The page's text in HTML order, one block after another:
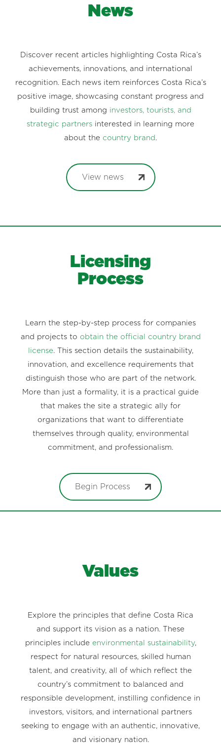
News
Discover recent articles highlighting Costa Rica’s
achievements, innovations, and international
recognition. Each news item reinforces Costa Rica’s
positive image, showcasing constant progress and
building trust among investors, tourists, and
strategic partners interested in learning more
about the country brand .
View news
Licensing
Process
Learn the step-by-step process for companies
and projects to obtain the official country brand
license. This section details the sustainability,
innovation, and excellence requirements that
distinguish those who are part of the network.
More than just a formality, it is a practical guide
that makes the site a strategic ally for
organizations that want to differentiate
themselves through quality, environmental
commitment, and professionalism.
Begin Process
Values
Explore the principles that define Costa Rica
and support its vision as a nation. These
principles include environmental sustainability,
respect for natural resources, skilled human
talent, and creativity, all of which reflect the
country’s commitment to balanced and
responsible development, instilling confidence in
investors, visitors, and international partners
seeking to engage with an authentic, innovative,
and visionary nation.